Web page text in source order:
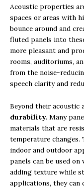
Acoustic properties
spaces or areas with
bounce around and
fluted panels into
more pleasant and
rooms, auditoriums,
from the noise-
speech clarity and
Beyond their acoustic
durability. Many
materials that are
temperature
indoor and outdoor
panels can be used
adding texture while
applications, they can